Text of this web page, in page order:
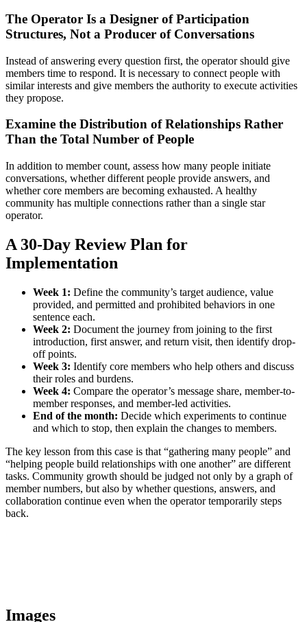
The Operator Is a Designer of Participation
Structures, Not a Producer of Conversations
Instead of answering every question first, the operator should give
members time to respond. It is necessary to connect people with
similar interests and give members the authority to execute activities
they propose.
Examine the Distribution of Relationships Rather
Than the Total Number of People
In addition to member count, assess how many people initiate
conversations, whether different people provide answers, and
whether core members are becoming exhausted. A healthy
community has multiple connections rather than a single star
operator.
A 30-Day Review Plan for
Implementation
Week 1: Define the community’s target audience, value
provided, and permitted and prohibited behaviors in one
sentence each.
Week 2: Document the journey from joining to the first
introduction, first answer, and return visit, then identify drop-
off points.
Week 3: Identify core members who help others and discuss
their roles and burdens.
Week 4: Compare the operator’s message share, member-to-
member responses, and member-led activities.
End of the month: Decide which experiments to continue
and which to stop, then explain the changes to members.
The key lesson from this case is that “gathering many people” and
“helping people build relationships with one another” are different
tasks. Community growth should be judged not only by a graph of
member numbers, but also by whether questions, answers, and
collaboration continue even when the operator temporarily steps
back.
Images